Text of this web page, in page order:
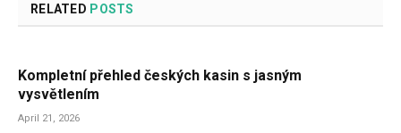
RELATED POSTS
Kompletní přehled českých kasin s jasným
vysvětlením
April 21, 2026